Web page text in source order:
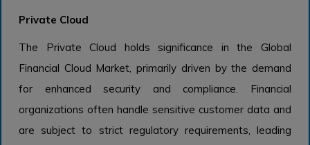
Private Cloud
The Private Cloud holds significance in the Global
Financial Cloud Market, primarily driven by the demand
for enhanced security and compliance. Financial
organizations often handle sensitive customer data and
are subject to strict regulatory requirements, leading